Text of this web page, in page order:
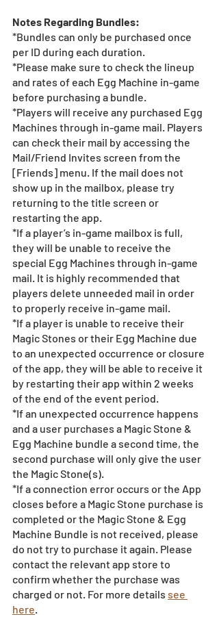
Notes Regarding Bundles:
*Bundles can only be purchased once
per ID during each duration.
*Please make sure to check the lineup
and rates of each Egg Machine in-game
before purchasing a bundle.
*Players will receive any purchased Egg
Machines through in-game mail. Players
can check their mail by accessing the
Mail/Friend Invites screen from the
[Friends] menu. If the mail does not
show up in the mailbox, please try
returning to the title screen or
restarting the app.
*If a player’s in-game mailbox is full,
they will be unable to receive the
special Egg Machines through in-game
mail. It is highly recommended that
players delete unneeded mail in order
to properly receive in-game mail.
*If a player is unable to receive their
Magic Stones or their Egg Machine due
to an unexpected occurrence or closure
of the app, they will be able to receive it
by restarting their app within 2 weeks
of the end of the event period.
*If an unexpected occurrence happens
and a user purchases a Magic Stone &
Egg Machine bundle a second time, the
second purchase will only give the user
the Magic Stone(s).
*If a connection error occurs or the App
closes before a Magic Stone purchase is
completed or the Magic Stone & Egg
Machine Bundle is not received, please
do not try to purchase it again. Please
contact the relevant app store to
confirm whether the purchase was
charged or not. For more details see
here.